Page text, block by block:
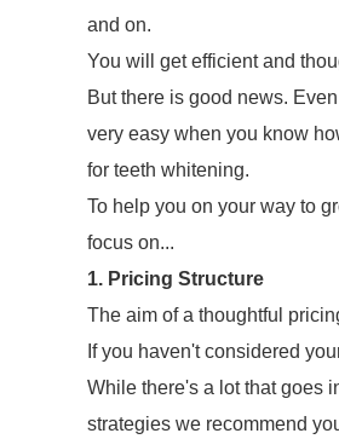
and on.
You will get efficient and
But there is good news.
very easy when you know
for teeth whitening.
To help you on your way to
focus on...
1. Pricing Structure
The aim of a thoughtful
If you haven't considered
While there's a lot that goes
strategies we recommend